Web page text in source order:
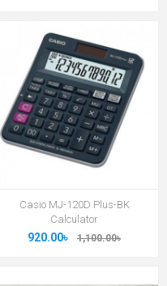
Casio MJ-120D Plus-BK
Calculator
920.00৳ 1,100.00৳